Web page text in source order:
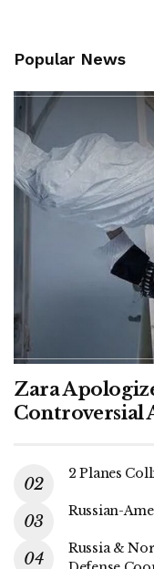
Popular News
Zara
Controversial
2 Planes
Russian-
Russia &